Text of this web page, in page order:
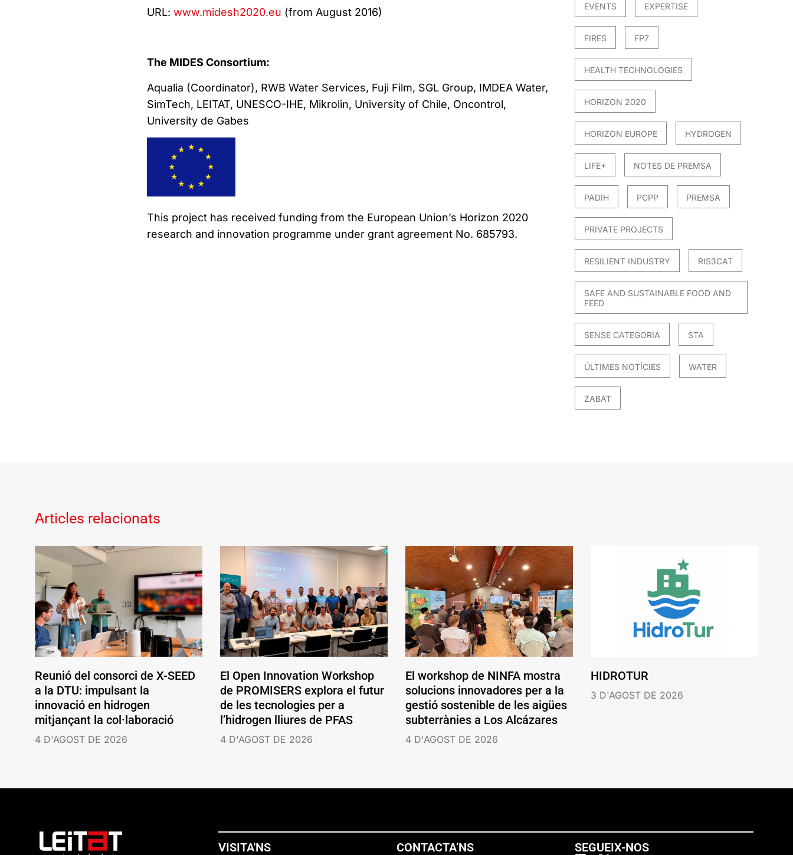
URL: www.midesh2020.eu (from August 2016)
The MIDES Consortium:
Aqualia (Coordinator), RWB Water Services, Fuji Film, SGL Group, IMDEA Water,
SimTech, LEITAT, UNESCO-IHE, Mikrolin, University of Chile, Oncontrol,
University de Gabes
This project has received funding from the European Union’s Horizon 2020
research and innovation programme under grant agreement No. 685793.
EVENTS EXPERTISE
FIRES FP7
HEALTH TECHNOLOGIES
HORIZON 2020
HORIZON EUROPE HYDROGEN
LIFE+ NOTES DE PREMSA
PADIH PCPP PREMSA
PRIVATE PROJECTS
RESILIENT INDUSTRY RIS3CAT
SAFE AND SUSTAINABLE FOOD AND
FEED
SENSE CATEGORIA STA
ÚLTIMES NOTÍCIES WATER
ZABAT
Articles relacionats
Reunió del consorci de X-SEED
a la DTU: impulsant la
innovació en hidrogen
mitjançant la col·laboració
4 D'AGOST DE 2026
El Open Innovation Workshop
de PROMISERS explora el futur
de les tecnologies per a
l’hidrogen lliures de PFAS
4 D'AGOST DE 2026
El workshop de NINFA mostra
solucions innovadores per a la
gestió sostenible de les aigües
subterrànies a Los Alcázares
4 D'AGOST DE 2026
HIDROTUR
3 D'AGOST DE 2026
VISITA'NS CONTACTA’NS SEGUEIX-NOS